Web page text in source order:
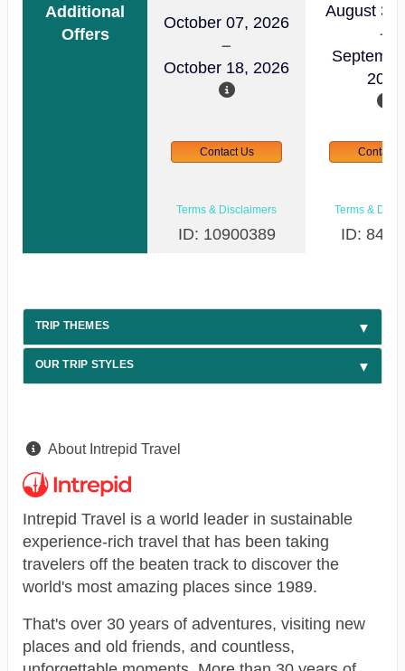
Additional
Offers
October 07, 2026
October 18, 2026
August
2026
Contact Us Contact
Terms & Disclaimers
ID: 10900389
Terms &
ID:
TRIP THEMES
OUR TRIP STYLES
About Intrepid Travel
Intrepid Travel is a world leader in sustainable
experience-rich travel that has been taking
travelers off the beaten track to discover the
world's most amazing places since 1989.
That's over 30 years of adventures, visiting new
places and old friends, and countless,